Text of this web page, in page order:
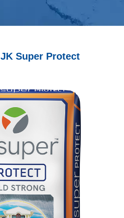
JK Super Protect